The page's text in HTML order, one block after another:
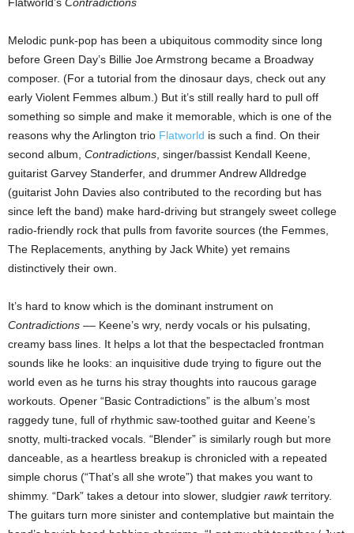
Melodic punk-pop has been a ubiquitous commodity since long
before Green Day’s Billie Joe Armstrong became a Broadway
composer. (For a tutorial from the dinosaur days, check out any
early Violent Femmes album.) But it’s still really hard to pull off
something so simple and make it memorable, which is one of the
reasons why the Arlington trio Flatworld is such a find. On their
second album, Contradictions , singer/bassist Kendall Keene,
guitarist Garvey Standerfer, and drummer Andrew Alldredge
(guitarist John Davies also contributed to the recording but has
since left the band) make hard-driving but strangely sweet college
radio-friendly rock that pulls from favorite sources (the Femmes,
The Replacements, anything by Jack White) yet remains
distinctively their own.
It’s hard to know which is the dominant instrument on
Contradictions –– Keene’s wry, nerdy vocals or his pulsating,
creamy bass lines. It helps a lot that the bespectacled frontman
sounds like he looks: an inquisitive dude trying to figure out the
world even as he turns his stray thoughts into raucous garage
workouts. Opener “Basic Contradictions” is the album’s most
raggedy tune, full of rhythmic saw-toothed guitar and Keene’s
snotty, multi-tracked vocals. “Blender” is similarly rough but more
danceable, as a heartless breakup is chronicled with a repeated
simple chorus (“That’s all she wrote”) that makes you want to
shimmy. “Dark” takes a detour into slower, sludgier rawkterritory.
The guitars turn more sinister and contemplative but maintain the